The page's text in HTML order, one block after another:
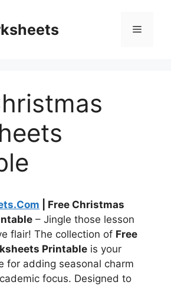
Menu
| Free Christmas
– Jingle those lesson
flair! The collection of Free
Printable is your
for adding seasonal charm
focus. Designed to